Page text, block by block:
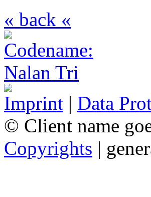
« back «
Imprint | Data
© Client name
Copyrights |